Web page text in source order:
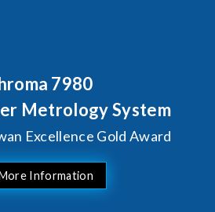
7980
System
Gold Award
Information